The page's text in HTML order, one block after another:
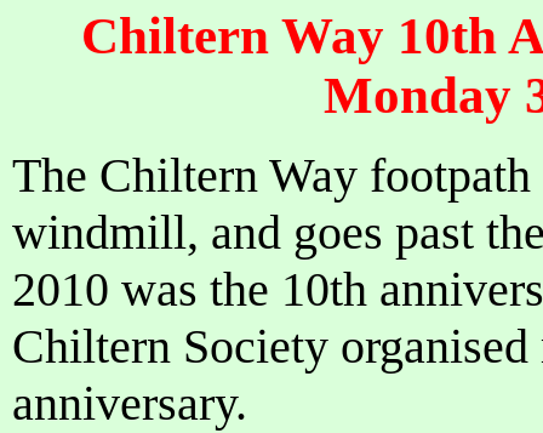
Chiltern Way 10th
Monday
The Chiltern Way
windmill, and goes past
2010 was the 10th
Chiltern Society
anniversary.